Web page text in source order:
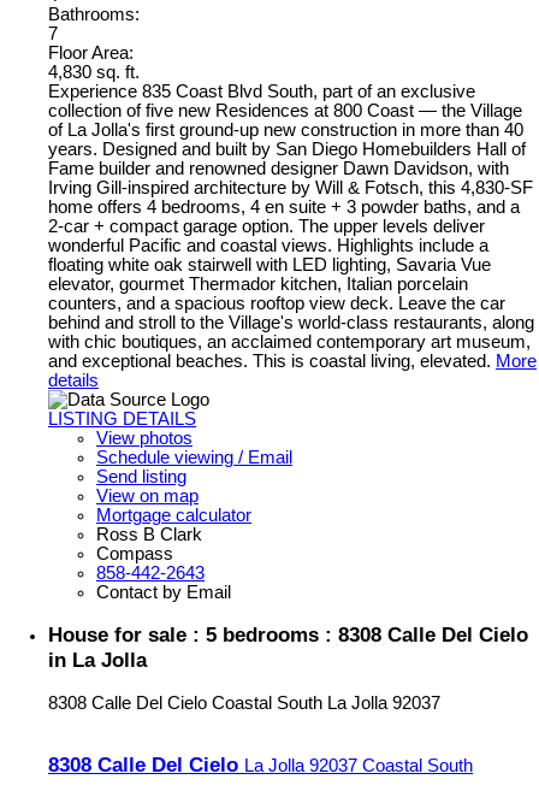
Bathrooms:
7
Floor Area:
4,830 sq. ft.
Experience 835 Coast Blvd South, part of an exclusive
collection of five new Residences at 800 Coast — the Village
of La Jolla's first ground-up new construction in more than 40
years. Designed and built by San Diego Homebuilders Hall of
Fame builder and renowned designer Dawn Davidson, with
Irving Gill-inspired architecture by Will & Fotsch, this 4,830-SF
home offers 4 bedrooms, 4 en suite + 3 powder baths, and a
2-car + compact garage option. The upper levels deliver
wonderful Pacific and coastal views. Highlights include a
floating white oak stairwell with LED lighting, Savaria Vue
elevator, gourmet Thermador kitchen, Italian porcelain
counters, and a spacious rooftop view deck. Leave the car
behind and stroll to the Village's world-class restaurants, along
with chic boutiques, an acclaimed contemporary art museum,
and exceptional beaches. This is coastal living, elevated. More
details
LISTING DETAILS
View photos
Schedule viewing / Email
Send listing
View on map
Mortgage calculator
Ross B Clark
Compass
858-442-2643
Contact by Email
House for sale : 5 bedrooms : 8308 Calle Del Cielo
in La Jolla
8308 Calle Del Cielo Coastal South La Jolla 92037
8308 Calle Del Cielo La Jolla 92037 Coastal South